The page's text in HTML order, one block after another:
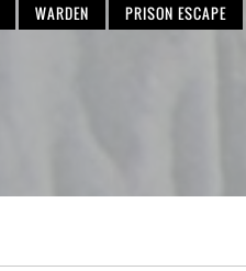
WARDEN PRISON ESCAPE